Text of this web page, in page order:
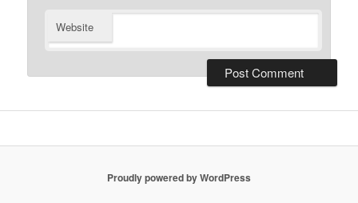
Website
Proudly powered by WordPress